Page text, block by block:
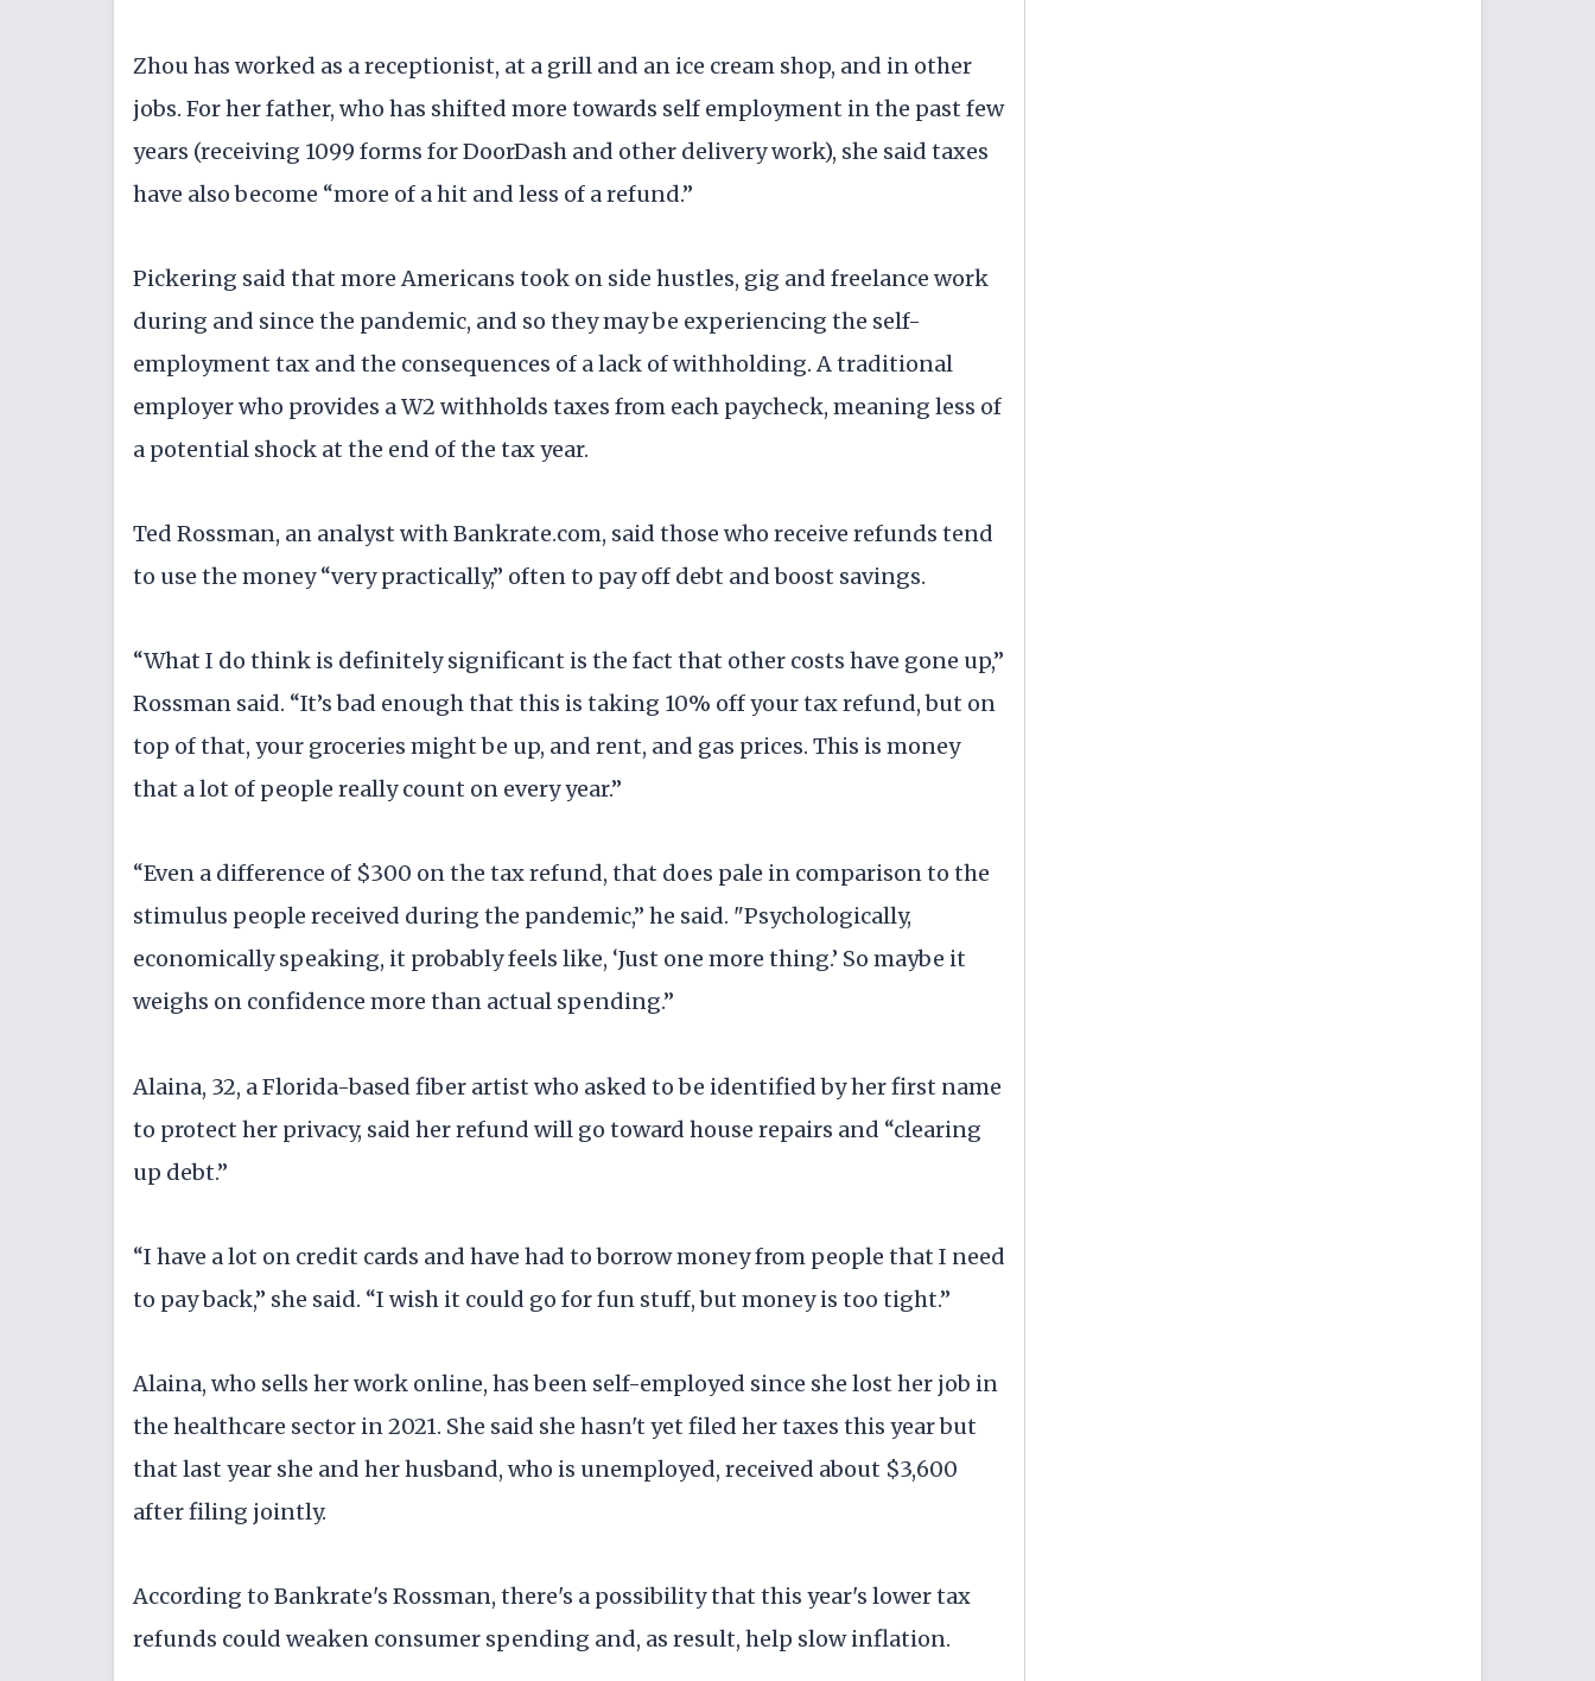
Zhou has worked as a receptionist, at a grill and an ice cream shop, and in other
jobs. For her father, who has shifted more towards self employment in the past few
years (receiving 1099 forms for DoorDash and other delivery work), she said taxes
have also become “more of a hit and less of a refund.”
Pickering said that more Americans took on side hustles, gig and freelance work
during and since the pandemic, and so they may be experiencing the self-
employment tax and the consequences of a lack of withholding. A traditional
employer who provides a W2 withholds taxes from each paycheck, meaning less of
a potential shock at the end of the tax year.
Ted Rossman, an analyst with Bankrate.com, said those who receive refunds tend
to use the money “very practically,” often to pay off debt and boost savings.
“What I do think is definitely significant is the fact that other costs have gone up,”
Rossman said. “It’s bad enough that this is taking 10% off your tax refund, but on
top of that, your groceries might be up, and rent, and gas prices. This is money
that a lot of people really count on every year.”
“Even a difference of $300 on the tax refund, that does pale in comparison to the
stimulus people received during the pandemic,” he said. "Psychologically,
economically speaking, it probably feels like, ‘Just one more thing.’ So maybe it
weighs on confidence more than actual spending.”
Alaina, 32, a Florida-based fiber artist who asked to be identified by her first name
to protect her privacy, said her refund will go toward house repairs and “clearing
up debt.”
“I have a lot on credit cards and have had to borrow money from people that I need
to pay back,” she said. “I wish it could go for fun stuff, but money is too tight.”
Alaina, who sells her work online, has been self-employed since she lost her job in
the healthcare sector in 2021. She said she hasn't yet filed her taxes this year but
that last year she and her husband, who is unemployed, received about $3,600
after filing jointly.
According to Bankrate's Rossman, there's a possibility that this year's lower tax
refunds could weaken consumer spending and, as result, help slow inflation.